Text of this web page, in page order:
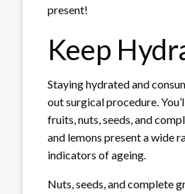
present!
Keep
Staying hydrated and
out surgical procedure.
fruits, nuts, seeds, and
and lemons present a wide
indicators of ageing.
Nuts, seeds, and complete